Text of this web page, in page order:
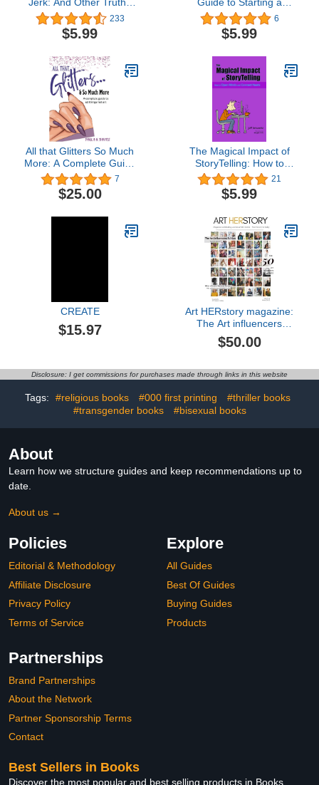
Jerk: And Other Truths
About Being Creative
233
$5.99
Guide to Starting a
Professional Art Business
6
$5.99
All that Glitters So Much
More: A Complete Guide
to All things Nail Art
7
$25.00
The Magical Impact of
StoryTelling: How to
Open Minds and Connect
Hearts
21
$5.99
CREATE
$15.97
Art HERstory magazine:
The Art influencers
edition (Italian Edition)
$50.00
Disclosure: I get commissions for purchases made through links in this website
Tags: #religious books #000 first printing
#thriller books
#transgender books
#bisexual books
About
Learn how we structure guides and keep recommendations up to
date.
About us →
Policies
Editorial & Methodology
Affiliate Disclosure
Privacy Policy
Terms of Service
Explore
All Guides
Best Of Guides
Buying Guides
Products
Partnerships
Brand Partnerships
About the Network
Partner Sponsorship Terms
Contact
Best Sellers in Books
Discover the most popular and best selling products in Books